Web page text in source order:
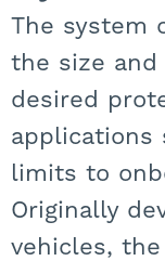
The system
the size
desired
applications
limits to
Originally
vehicles,